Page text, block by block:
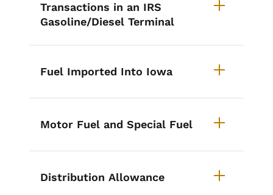
Transactions in an IRS
Gasoline/Diesel Terminal
Fuel Imported Into Iowa
Motor Fuel and Special Fuel
Distribution Allowance